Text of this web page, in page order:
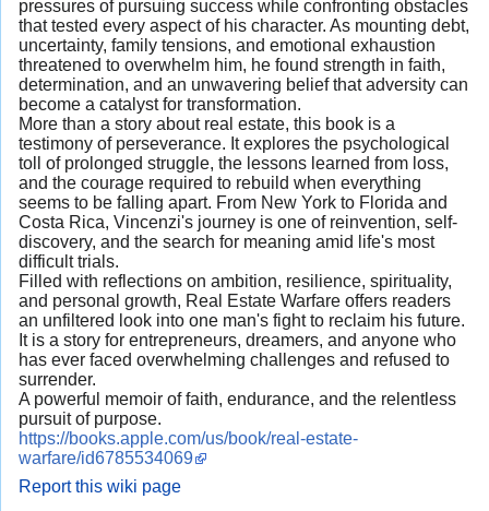
pressures of pursuing success while confronting obstacles
that tested every aspect of his character. As mounting debt,
uncertainty, family tensions, and emotional exhaustion
threatened to overwhelm him, he found strength in faith,
determination, and an unwavering belief that adversity can
become a catalyst for transformation.
More than a story about real estate, this book is a
testimony of perseverance. It explores the psychological
toll of prolonged struggle, the lessons learned from loss,
and the courage required to rebuild when everything
seems to be falling apart. From New York to Florida and
Costa Rica, Vincenzi's journey is one of reinvention, self-
discovery, and the search for meaning amid life's most
difficult trials.
Filled with reflections on ambition, resilience, spirituality,
and personal growth, Real Estate Warfare offers readers
an unfiltered look into one man's fight to reclaim his future.
It is a story for entrepreneurs, dreamers, and anyone who
has ever faced overwhelming challenges and refused to
surrender.
A powerful memoir of faith, endurance, and the relentless
pursuit of purpose.
https://books.apple.com/us/book/real-estate-
warfare/id6785534069
Report this wiki page